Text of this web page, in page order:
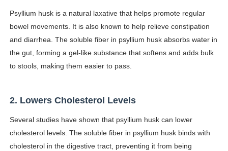
Samruddhi Kakade @https.tequilaa - Indian Artist and
Celebrities Brand: The Biggest Celebrity Makeup
Successful Fashion Collaborations: The Best Brand
Celebrity Endorsement Definition: What It Means and
Celebrity x Brand Partnerships: The Complete Guide
Psyllium husk is a natural laxative that helps promote regular
bowel movements. It is also known to help relieve constipation
and diarrhea. The soluble fiber in psyllium husk absorbs water in
the gut, forming a gel-like substance that softens and adds bulk
to stools, making them easier to pass.
2. Lowers Cholesterol Levels
Several studies have shown that psyllium husk can lower
cholesterol levels. The soluble fiber in psyllium husk binds with
cholesterol in the digestive tract, preventing it from being